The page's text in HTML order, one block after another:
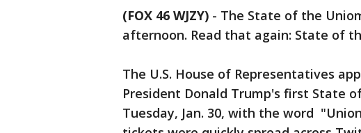
(FOX 46 WJZY) - The State of the
afternoon. Read that again: State of
The U.S. House of Representatives
President Donald Trump's first State
Tuesday, Jan. 30, with the word